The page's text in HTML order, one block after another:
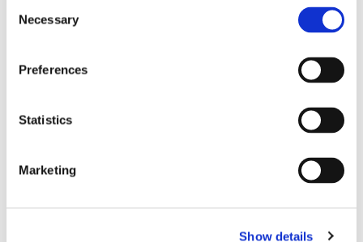
Selection
Necessary
Preferences
Statistics
Marketing
Show details